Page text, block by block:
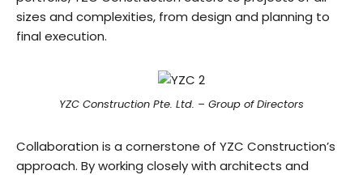
sizes and complexities, from design and planning to
final execution.
YZC Construction Pte. Ltd. – Group of Directors
Collaboration is a cornerstone of YZC Construction’s
approach. By working closely with architects and